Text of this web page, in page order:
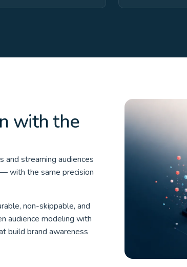
with the
and streaming audiences
with the same precision
non-skippable, and
audience modeling with
build brand awareness